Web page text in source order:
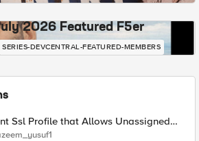
2026 Featured F5er
SERIES-DEVCENTRAL-FEATURED-MEMBERS
Ssl Profile that Allows Unassigned
(17516)